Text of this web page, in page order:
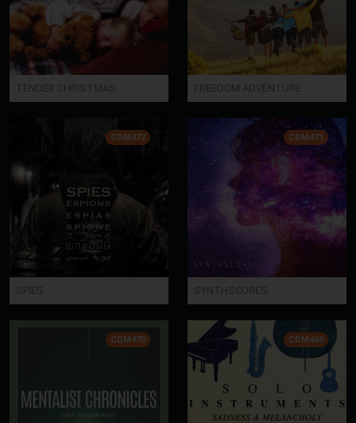
TENDER CHRISTMAS FREEDOM ADVENTURE
CDM472
SPIES
CDM471
SYNTHSCORES
CDM470 CDM469